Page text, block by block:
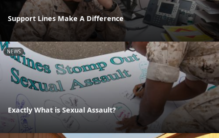
Support Lines Make A Difference
NEWS
Exactly What is Sexual Assault?